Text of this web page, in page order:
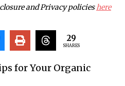
and Privacy policieshere
29
SHARES
for Your Organic